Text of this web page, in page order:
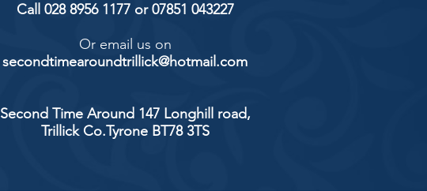
Call 028 8956 1177 or 07851 043227
Or email us on
secondtimearoundtrillick@hotmail.com
Second Time Around 147 Longhill road,
Trillick Co.Tyrone BT78 3TS